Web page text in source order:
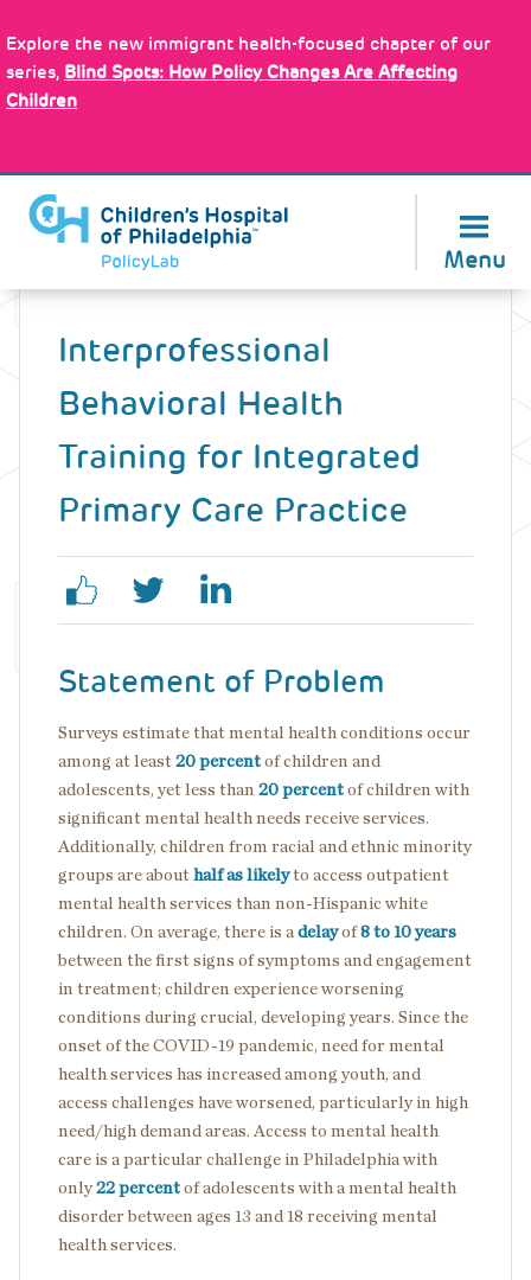
to
main
content
Explore the new immigrant health-focused chapter of our
series, Blind Spots: How Policy Changes Are Affecting
Children
Menu
Back
Interprofessional
Behavioral Health
Training for Integrated
Primary Care Practice
Statement of Problem
Surveys estimate that mental health conditions occur
among at least 20 percent of children and
adolescents, yet less than 20 percent of children with
significant mental health needs receive services.
Additionally, children from racial and ethnic minority
groups are about half as likelyto access outpatient
mental health services than non-Hispanic white
children. On average, there is a delayof8 to 10 years
between the first signs of symptoms and engagement
in treatment; children experience worsening
conditions during crucial, developing years. Since the
onset of the COVID-19 pandemic, need for mental
health services has increased among youth, and
access challenges have worsened, particularly in high
need/high demand areas. Access to mental health
care is a particular challenge in Philadelphia with
only22 percent of adolescents with a mental health
disorder between ages 13 and 18 receiving mental
health services.